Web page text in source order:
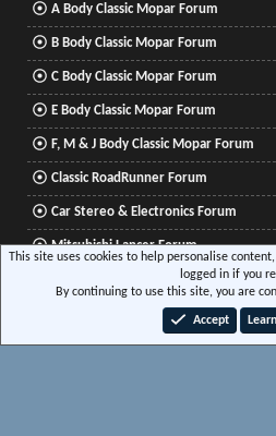
A Body Classic Mopar Forum
B Body Classic Mopar Forum
C Body Classic Mopar Forum
E Body Classic Mopar Forum
F, M & J Body Classic Mopar Forum
Classic RoadRunner Forum
Car Stereo & Electronics Forum
Mitsubishi Lancer Forum
Community platform by XenForo® © 2010-2026
Media embeds via s9e/MediaSites
This site uses cookies to help personalise
logged in if you
By continuing to use this site, you are
Accept